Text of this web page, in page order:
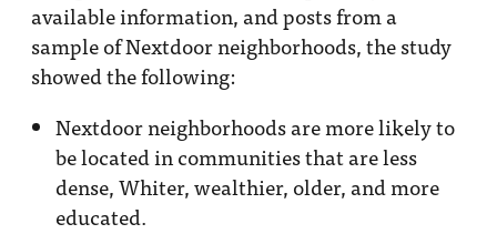
available information, and posts from a
sample of Nextdoor neighborhoods, the study
showed the following:
Nextdoor neighborhoods are more likely to
be located in communities that are less
dense, Whiter, wealthier, older, and more
educated.